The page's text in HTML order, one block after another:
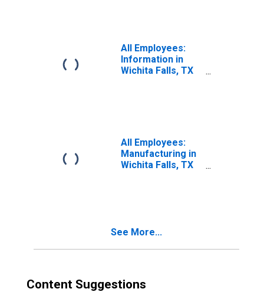
All Employees:
Information in
Wichita Falls, TX
All Employees:
Manufacturing in
Wichita Falls, TX
See More...
Content Suggestions